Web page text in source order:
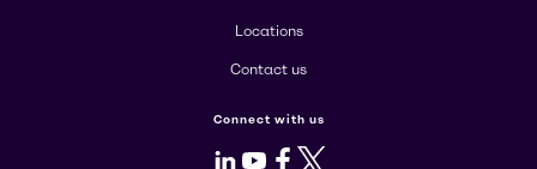
Locations
Contact us
Connect with us
LinkedIn
Youtube
Facebook
X